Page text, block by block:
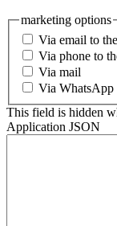
marketing options
Via email to
Via phone to
Via mail
Via WhatsApp
This field is hidden
Application JSON